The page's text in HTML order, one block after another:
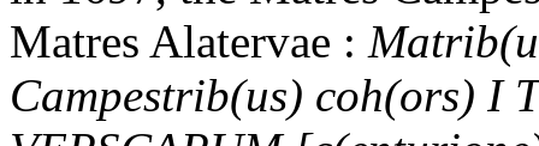
Matres Alatervae :
Campestrib(us) coh(ors) I